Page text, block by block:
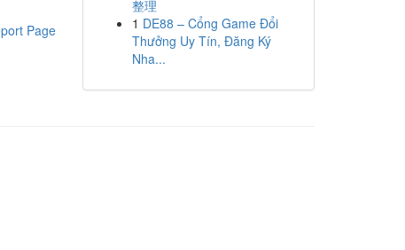
Page
整理
1 DE88 – Cổng Game Đổi
Thưởng Uy Tín, Đăng Ký
Nha...